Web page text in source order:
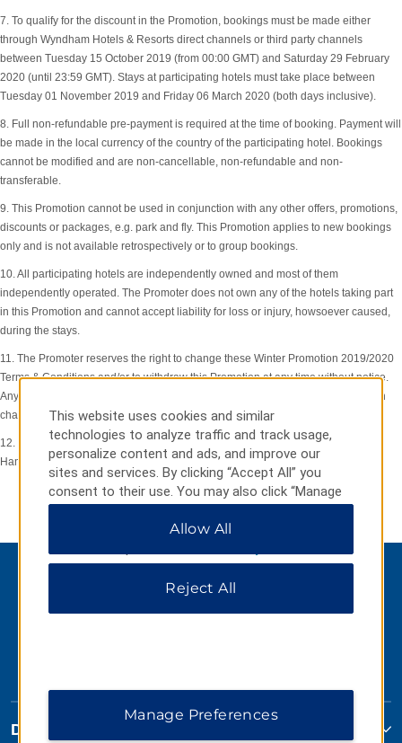
7. To qualify for the discount in the Promotion, bookings must be made either
through Wyndham Hotels & Resorts direct channels or third party channels
between Tuesday 15 October 2019 (from 00:00 GMT) and Saturday 29 February
2020 (until 23:59 GMT). Stays at participating hotels must take place between
Tuesday 01 November 2019 and Friday 06 March 2020 (both days inclusive).
8. Full non-refundable pre-payment is required at the time of booking. Payment will
be made in the local currency of the country of the participating hotel. Bookings
cannot be modified and are non-cancellable, non-refundable and non-
transferable.
9. This Promotion cannot be used in conjunction with any other offers, promotions,
discounts or packages, e.g. park and fly. This Promotion applies to new bookings
only and is not available retrospectively or to group bookings.
10. All participating hotels are independently owned and most of them
independently operated. The Promoter does not own any of the hotels taking part
in this Promotion and cannot accept liability for loss or injury, howsoever caused,
during the stays.
11. The Promoter reserves the right to change these Winter Promotion 2019/2020
Terms & Conditions and/or to withdraw this Promotion at any time without notice.
Any change or withdrawal will not affect any bookings already made when such
change or withdrawal occurs.
12. Promoter: Wyndham Hotel Group Europe Limited, The Triangle, 5
Hammersmith Grove, London, W6 0LG, United Kingdom.
Days Inn
This website uses cookies and similar
technologies to analyze traffic and track usage,
personalize content and ads, and improve our
sites and services. By clicking “Accept All” you
consent to their use. You may also click “Manage
Preferences” to customize your choices or “Reject
All” to allow only essential cookies. For additional
Allow All
Reject All
Manage Preferences